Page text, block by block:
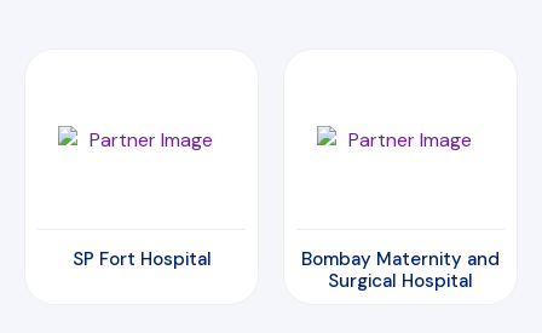
Bombay Maternity and
Amrita Hospital